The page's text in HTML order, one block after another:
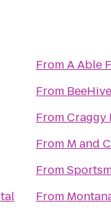
FromA Able
From
FromCraggy
From M and
From
From